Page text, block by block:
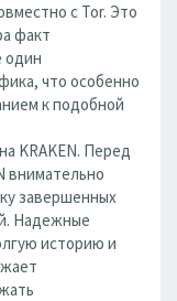
с Tor. Это
факт
один
что особенно
к подобной
KRAKEN. Перед
внимательно
завершенных
Надежные
историю и